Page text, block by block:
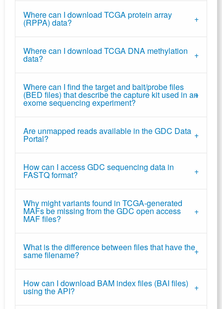
Where can I download TCGA protein array
(RPPA) data?
Where can I download TCGA DNA methylation
data?
Where can I find the target and bait/probe files
(BED files) that describe the capture kit used in an
exome sequencing experiment?
Are unmapped reads available in the GDC Data
Portal?
How can I access GDC sequencing data in
FASTQ format?
Why might variants found in TCGA-generated
MAFs be missing from the GDC open access
MAF files?
What is the difference between files that have the
same filename?
How can I download BAM index files (BAI files)
using the API?